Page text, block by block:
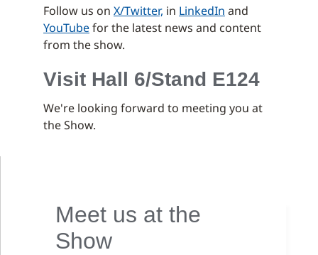
Follow us on X/Twitter, in LinkedIn and
YouTubefor the latest news and content
from the show.
Visit Hall 6/Stand E124
We're looking forward to meeting you at
the Show.
Meet us at the
Show